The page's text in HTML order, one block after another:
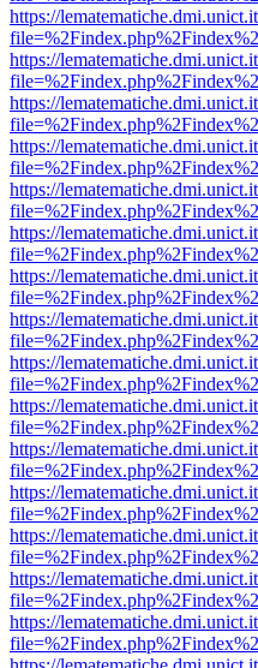
https://
https://
https://
https://
https://
https://
https://
https://
https://
https://
https://
https://
https://
https://
https://